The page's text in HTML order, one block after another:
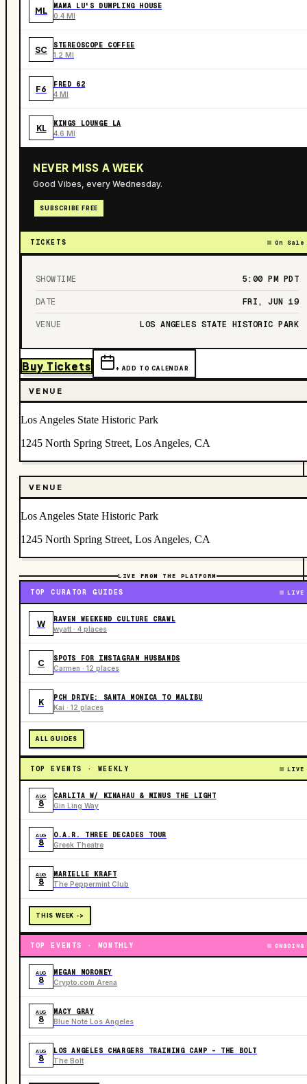
ML MAMA LU'S DUMPLING HOUSE
0.4 MI
SC STEREOSCOPE COFFEE
1.2 MI
F6 FRED 62
4 MI
KL KINGS LOUNGE LA
4.6 MI
NEVER MISS A WEEK
Good Vibes, every Wednesday.
SUBSCRIBE FREE
TICKETS On Sale
SHOWTIME 5:00 PM PDT
DATE FRI, JUN 19
VENUE LOS ANGELES STATE HISTORIC PARK
Buy Tickets + ADD TO CALENDAR
VENUE
Los Angeles State Historic Park
1245 North Spring Street, Los Angeles, CA
VENUE
Los Angeles State Historic Park
1245 North Spring Street, Los Angeles, CA
LIVE FROM THE PLATFORM
TOP CURATOR GUIDES LIVE
W RAVEN WEEKEND CULTURE CRAWL
wyatt · 4 places
C SPOTS FOR INSTAGRAM HUSBANDS
Carmen · 12 places
K PCH DRIVE: SANTA MONICA TO MALIBU
Kai · 12 places
ALL GUIDES
TOP EVENTS · WEEKLY LIVE
AUG
8
CARLITA W/ KINAHAU & MINUS THE LIGHT
Gin Ling Way
AUG
8
O.A.R. THREE DECADES TOUR
Greek Theatre
AUG
8
MARIELLE KRAFT
The Peppermint Club
THIS WEEK ->
TOP EVENTS · MONTHLY ONGOING
AUG
8
MEGAN MORONEY
Crypto.com Arena
AUG
8
MACY GRAY
Blue Note Los Angeles
AUG
8
LOS ANGELES CHARGERS TRAINING CAMP - THE BOLT
The Bolt